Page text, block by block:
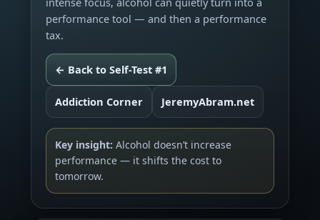
performance tool — and then a performance
tax.
← Back to Self-Test #1
Addiction Corner JeremyAbram.net
Key insight: Alcohol doesn’t increase
performance — it shifts the cost to
tomorrow.